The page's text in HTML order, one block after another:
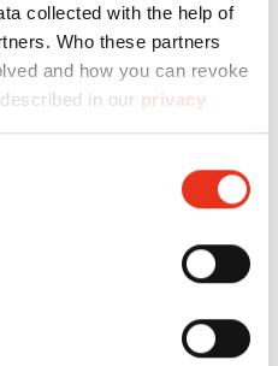
collected with the help of
Who these partners
and how you can revoke
in our privacy
250 kN